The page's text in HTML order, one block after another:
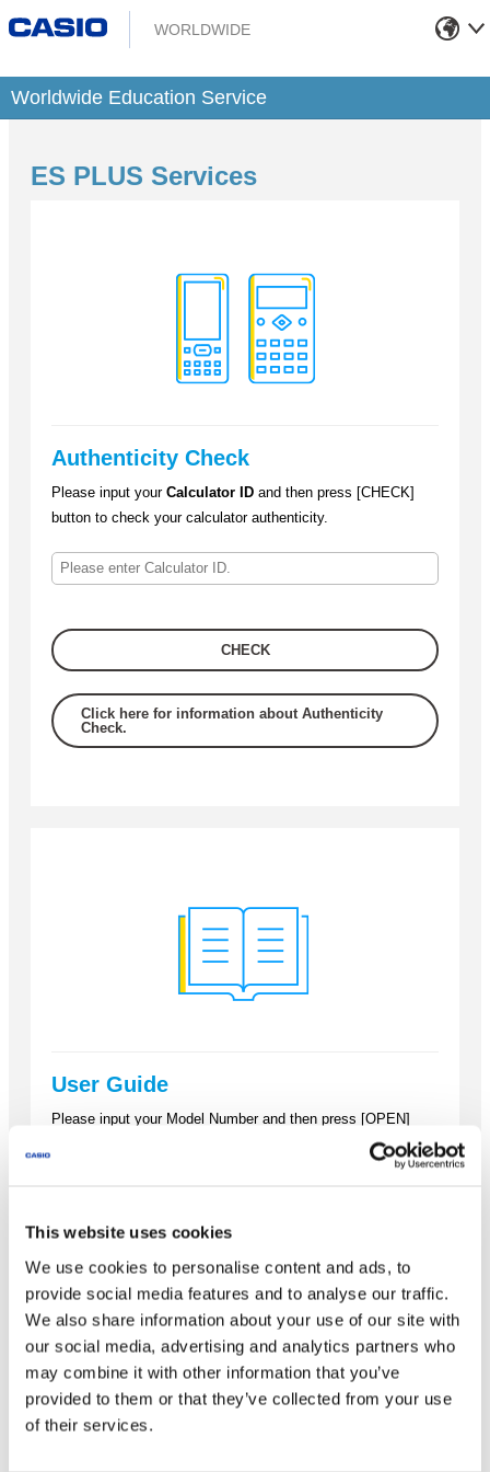
This website uses cookies
We use cookies to personalise content and ads, to
provide social media features and to analyse our traffic.
We also share information about your use of our site with
our social media, advertising and analytics partners who
may combine it with other information that you’ve
provided to them or that they’ve collected from your use
of their services.
WORLDWIDE
Worldwide Education Service
ES PLUS Services
Authenticity Check
Please input your Calculator ID and then press [CHECK]
button to check your calculator authenticity.
CHECK
Click here for information about Authenticity
Check.
User Guide
Please input your Model Number and then press [OPEN]
OPEN